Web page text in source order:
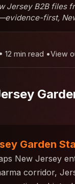
Jersey B2B files
first,
12 min read •View
Garden
New Jersey
corridor,